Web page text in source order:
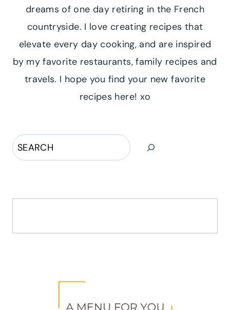
dreams of one day retiring in the French
countryside. I love creating recipes that
elevate every day cooking, and are inspired
by my favorite restaurants, family recipes and
travels. I hope you find your new favorite
recipes here! xo
Search